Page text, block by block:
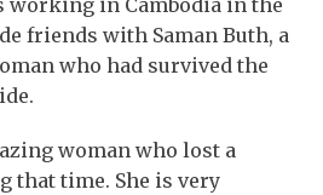
friends with Saman Buth, a
who had survived the
woman who lost a
that time. She is very